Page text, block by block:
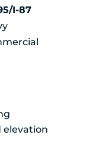
I-87
elevation